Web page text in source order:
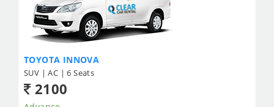
TOYOTA INNOVA
SUV | AC | 6 Seats
2100